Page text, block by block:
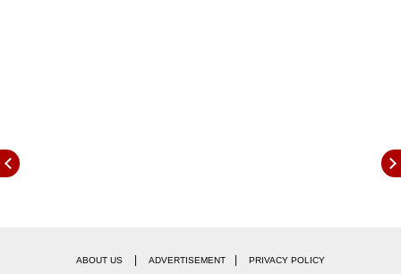
ABOUT US ADVERTISEMENT PRIVACY POLICY